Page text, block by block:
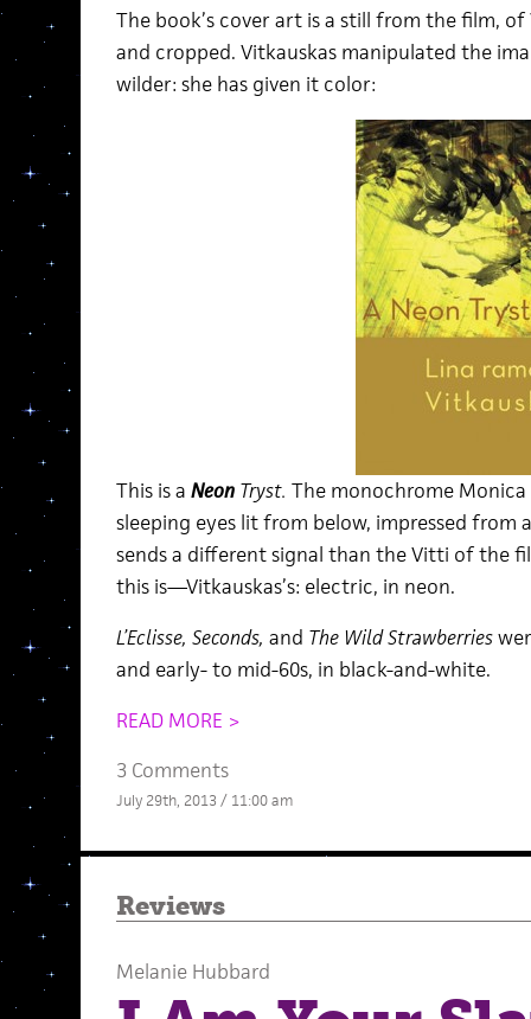
The book’s cover art is a still from the film,
and cropped. Vitkauskas manipulated the
wilder: she has given it color:
This is a NeonTryst. The monochrome Monica
sleeping eyes lit from below, impressed from
sends a different signal than the Vitti of the
this is—Vitkauskas’s: electric, in neon.
L’Eclisse, Seconds, and The Wild Strawberries
and early- to mid-60s, in black-and-white.
READ MORE >
3 Comments
July 29th, 2013 / 11:00 am
Reviews
Melanie Hubbard